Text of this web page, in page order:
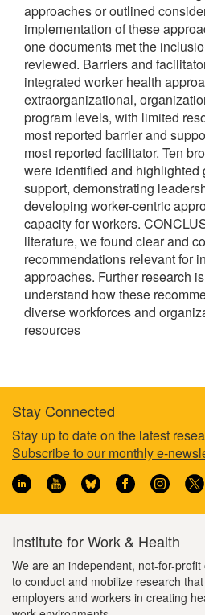
approaches or outlined
implementation of these
one documents met the
reviewed. Barriers and
integrated worker health
extraorganizational,
program levels, with limited
most reported barrier and
most reported facilitator. Ten
were identified and
support, demonstrating
developing worker-centric
capacity for workers.
literature, we found clear and
recommendations relevant for
approaches. Further research
understand how these
diverse workforces and
resources
Footer
information
Stay Connected
Stay up to date on the latest
Subscribe to our monthly e-
Institute for Work & Health
We are an independent, not-for-
to conduct and mobilize research
employers and workers in creating